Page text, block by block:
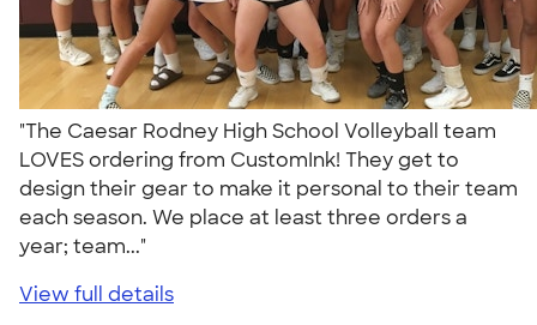
"The Caesar Rodney High School Volleyball team
LOVES ordering from CustomInk! They get to
design their gear to make it personal to their team
each season. We place at least three orders a
year; team..."
View full details